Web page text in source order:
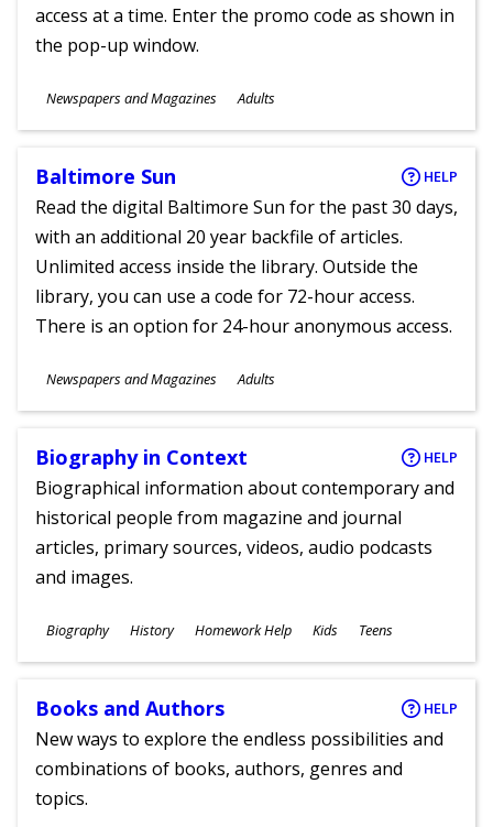
access at a time. Enter the promo code as shown in
the pop-up window.
Subjects
Newspapers and Magazines
Ages
Adults
Baltimore Sun HELP
Read the digital Baltimore Sun for the past 30 days,
with an additional 20 year backfile of articles.
Unlimited access inside the library. Outside the
library, you can use a code for 72-hour access.
There is an option for 24-hour anonymous access.
Subjects
Newspapers and Magazines
Ages
Adults
Biography in Context HELP
Biographical information about contemporary and
historical people from magazine and journal
articles, primary sources, videos, audio podcasts
and images.
Subjects
Biography History Homework Help
Ages
Kids Teens
Books and Authors HELP
New ways to explore the endless possibilities and
combinations of books, authors, genres and
topics.